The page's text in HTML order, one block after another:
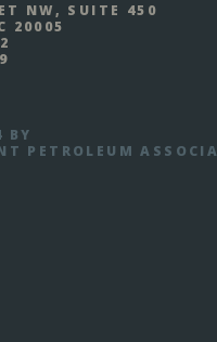
NW, SUITE 450
20005
BY
PETROLEUM